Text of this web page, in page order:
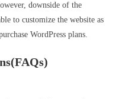
downside of the
to customize the website as
WordPress plans.